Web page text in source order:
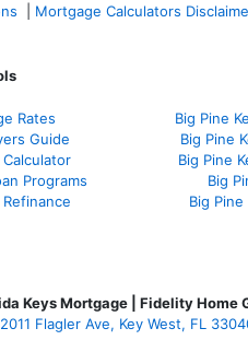
Mortgage Calculators
Rates
Guide
Programs
Big Pine
Big Pine
Big Pine
Big
Big
Keys Mortgage | Fidelity Home
2011 Flagler Ave, Key West, FL